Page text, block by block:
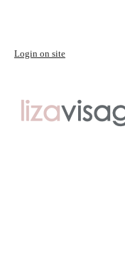
Login on site